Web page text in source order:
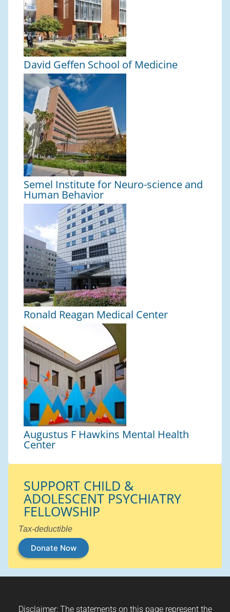
David Geffen School of Medicine
Semel Institute for Neuro-science and
Human Behavior
Ronald Reagan Medical Center
Augustus F Hawkins Mental Health
Center
SUPPORT CHILD &
ADOLESCENT PSYCHIATRY
FELLOWSHIP
Tax-deductible
Donate Now
Disclaimer: The statements on this page represent the